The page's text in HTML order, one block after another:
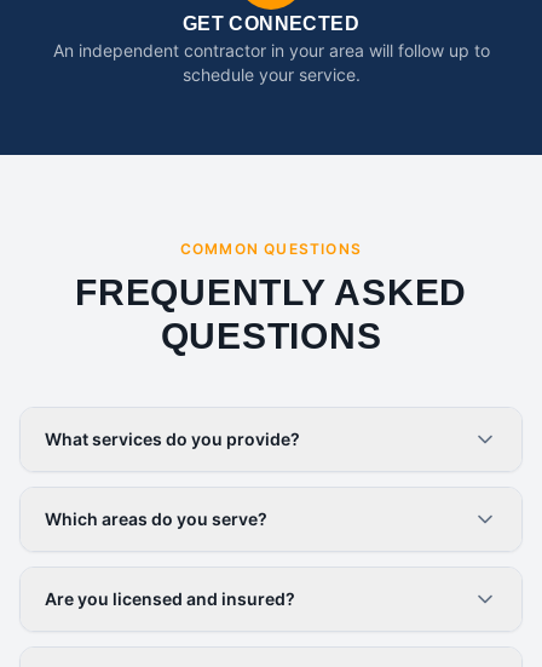
GET CONNECTED
An independent contractor in your area will follow up to
schedule your service.
COMMON QUESTIONS
FREQUENTLY ASKED
QUESTIONS
What services do you provide?
Which areas do you serve?
Are you licensed and insured?